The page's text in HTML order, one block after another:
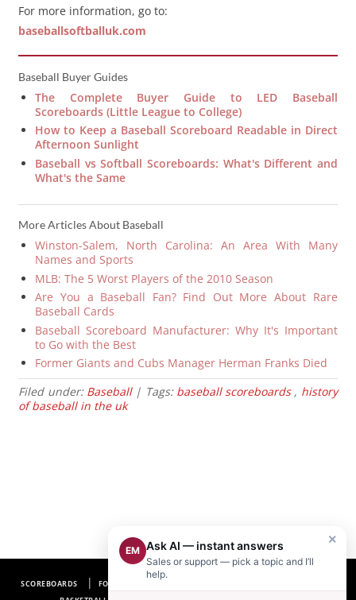
For more information, go to:
baseballsoftballuk.com
Baseball Buyer Guides
The Complete Buyer Guide to LED Baseball
Scoreboards (Little League to College)
How to Keep a Baseball Scoreboard Readable in Direct
Afternoon Sunlight
Baseball vs Softball Scoreboards: What's Different and
What's the Same
More Articles About Baseball
Winston-Salem, North Carolina: An Area With Many
Names and Sports
MLB: The 5 Worst Players of the 2010 Season
Are You a Baseball Fan? Find Out More About Rare
Baseball Cards
Baseball Scoreboard Manufacturer: Why It's Important
to Go with the Best
Former Giants and Cubs Manager Herman Franks Died
Filed under: Baseball| Tags: baseball scoreboards, history
of baseball in the uk
SCOREBOARDS FOOTBALL SCOREBOARDS
×
EM Ask AI — instant answers
Sales or support — pick a topic and I’ll
help.